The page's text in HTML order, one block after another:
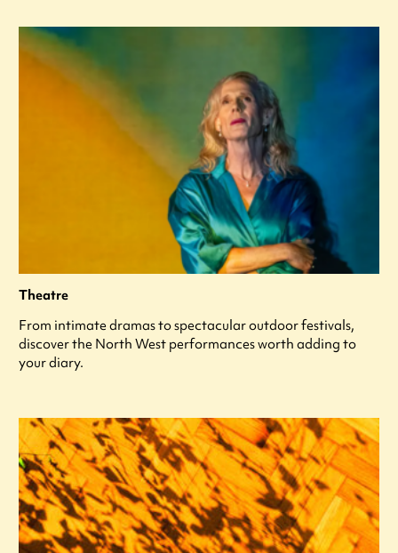
Theatre
From intimate dramas to spectacular outdoor festivals,
discover the North West performances worth adding to
your diary.